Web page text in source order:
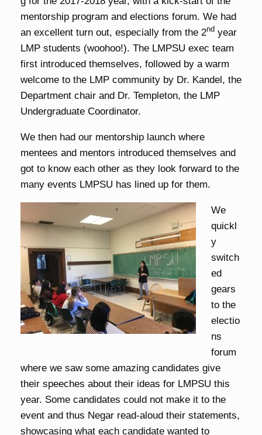
mentorship program and elections forum. We had
an excellent turn out, especially from the 2nd year
LMP students (woohoo!). The LMPSU exec team
first introduced themselves, followed by a warm
welcome to the LMP community by Dr. Kandel, the
Department chair and Dr. Templeton, the LMP
Undergraduate Coordinator.
We then had our mentorship launch where
mentees and mentors introduced themselves and
got to know each other as they look forward to the
many events LMPSU has lined up for them.
We
quickl
y
switch
ed
gears
to the
electio
ns
forum
where we saw some amazing candidates give
their speeches about their ideas for LMPSU this
year. Some candidates could not make it to the
event and thus Negar read-aloud their statements,
showcasing what each candidate wanted to